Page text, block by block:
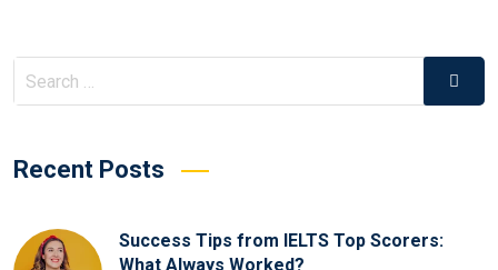
Recent Posts
Success Tips from IELTS Top Scorers:
What Always Worked?